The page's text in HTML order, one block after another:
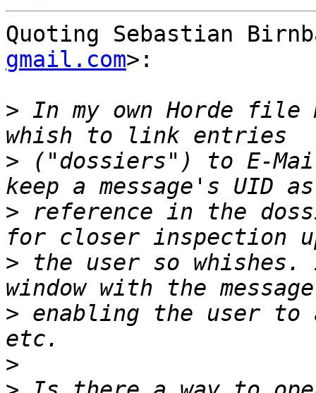
Quoting Sebastian
gmail.com>:
> In my own Horde file
> ("dossiers") to E-
> reference in the
> the user so whishes.
> enabling the user to
>